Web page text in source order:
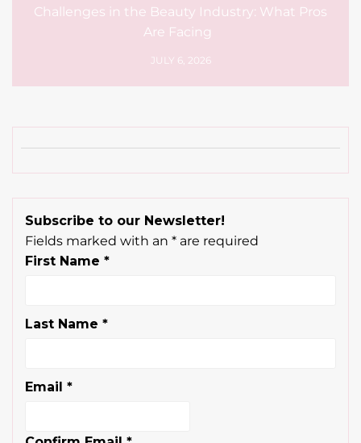
Challenges in the Beauty Industry: What Pros
Are Facing
JULY 6, 2026
Subscribe to our Newsletter!
Fields marked with an * are required
First Name *
Last Name *
Email *